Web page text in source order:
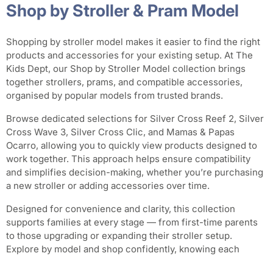
Shop by Stroller & Pram Model
Shopping by stroller model makes it easier to find the right
products and accessories for your existing setup. At The
Kids Dept, our Shop by Stroller Model collection brings
together strollers, prams, and compatible accessories,
organised by popular models from trusted brands.
Browse dedicated selections for Silver Cross Reef 2, Silver
Cross Wave 3, Silver Cross Clic, and Mamas & Papas
Ocarro, allowing you to quickly view products designed to
work together. This approach helps ensure compatibility
and simplifies decision-making, whether you’re purchasing
a new stroller or adding accessories over time.
Designed for convenience and clarity, this collection
supports families at every stage — from first-time parents
to those upgrading or expanding their stroller setup.
Explore by model and shop confidently, knowing each